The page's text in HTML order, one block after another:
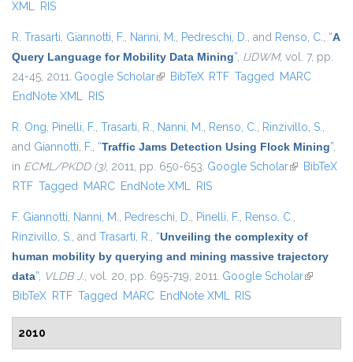
XML RIS
R. Trasarti, Giannotti, F., Nanni, M., Pedreschi, D., and Renso, C., “A
Query Language for Mobility Data Mining”, IJDWM, vol. 7, pp.
24-45, 2011. Google Scholar(link is external)
BibTeX RTF Tagged MARC
EndNote XML RIS
R. Ong, Pinelli, F., Trasarti, R., Nanni, M., Renso, C., Rinzivillo, S.,
and Giannotti, F., “Traffic Jams Detection Using Flock Mining”,
in ECML/PKDD (3), 2011, pp. 650-653. Google Scholar(link isBibTeX
RTF Tagged MARC EndNote XML RIS
F. Giannotti, Nanni, M., Pedreschi, D., Pinelli, F., Renso, C.,
Rinzivillo, S., and Trasarti, R., “Unveiling the complexity of
human mobility by querying and mining massive trajectory
data”, VLDB J., vol. 20, pp. 695-719, 2011. Google Scholar(link is
BibTeX RTF Tagged MARC EndNote XML RIS
2010